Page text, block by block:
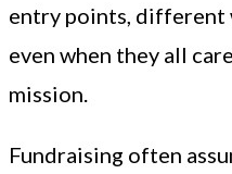
entry points, different
even when they all
mission.
Fundraising often